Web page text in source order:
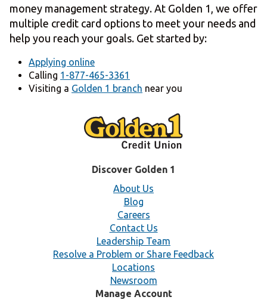
money management strategy. At Golden 1, we offer
multiple credit card options to meet your needs and
help you reach your goals. Get started by:
Applying online
Calling 1-877-465-3361
Visiting a Golden 1 branch near you
Discover Golden 1
About Us
Blog
Careers
Contact Us
Leadership Team
Resolve a Problem or Share Feedback
Locations
Newsroom
Manage Account